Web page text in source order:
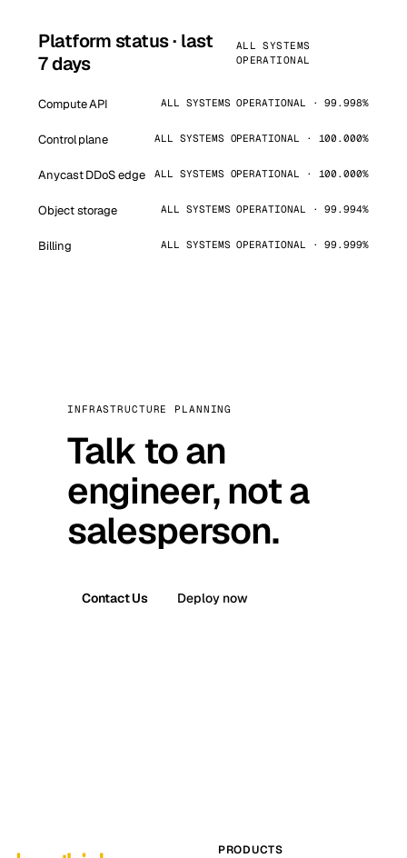
Platform status · last
7 days
ALL SYSTEMS
OPERATIONAL
Compute API ALL SYSTEMS OPERATIONAL · 99.998%
Control plane ALL SYSTEMS OPERATIONAL · 100.000%
Anycast DDoS edge ALL SYSTEMS OPERATIONAL · 100.000%
Object storage ALL SYSTEMS OPERATIONAL · 99.994%
Billing ALL SYSTEMS OPERATIONAL · 99.999%
INFRASTRUCTURE PLANNING
Talk to an
engineer, not a
salesperson.
Contact Us Deploy now
PRODUCTS